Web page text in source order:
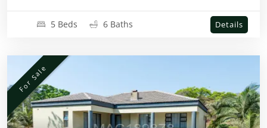
5 Beds 6 Baths Details
For Sale